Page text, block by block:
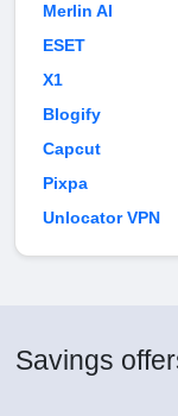
Merlin AI
ESET
X1
Blogify
Capcut
Pixpa
Unlocator VPN
Savings